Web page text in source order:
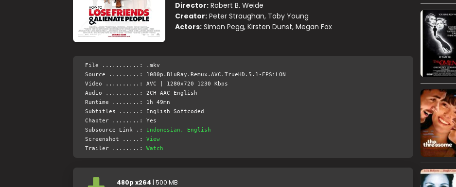
Director: Robert B. Weide
Creator: Peter Straughan, Toby Young
Actors: Simon Pegg, Kirsten Dunst, Megan Fox
File ...........: .mkv
Source .........: 1080p.BluRay.Remux.AVC.TrueHD.5.1-EPSiLON
Video ..........: AVC | 1280x720 1230 Kbps
Audio ..........: 2CH AAC English
Runtime ........: 1h 49mn
Subtitles ......: English Softcoded
Chapter ........: Yes
Subsource Link .:
Indonesian, English
Screenshot .....: View
Trailer ........: Watch
480p x264 | 500 MB